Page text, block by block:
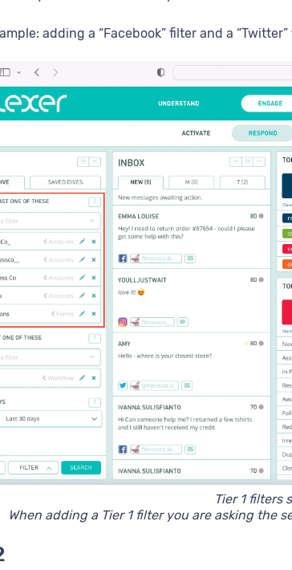
adding a “Facebook” filter and a
Tier 1 filters
When adding a Tier 1 filter you are asking the